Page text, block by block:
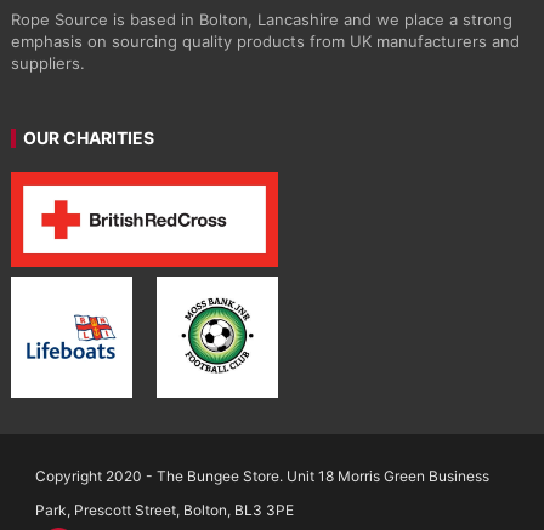
Rope Source is based in Bolton, Lancashire and we place a strong
emphasis on sourcing quality products from UK manufacturers and
suppliers.
OUR CHARITIES
Copyright 2020 - The Bungee Store. Unit 18 Morris Green Business
Park, Prescott Street, Bolton, BL3 3PE